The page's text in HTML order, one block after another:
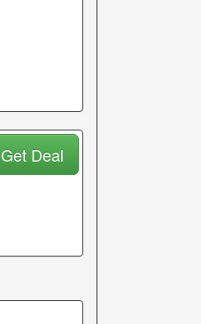
Get Deal